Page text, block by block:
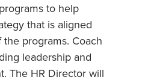
to help
that is aligned
programs. Coach
leadership and
The HR Director will